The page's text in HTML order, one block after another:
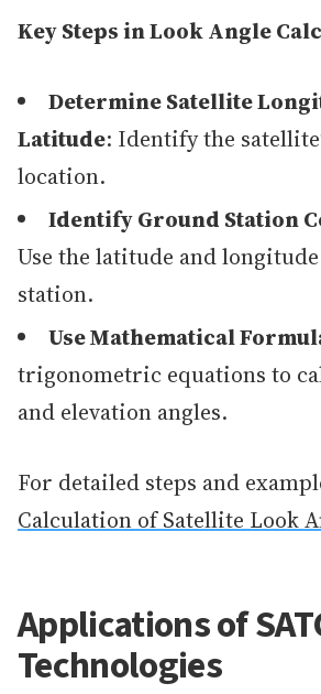
Key Steps in Look Angle
Determine Satellite
Latitude: Identify the
location.
Identify Ground Station
Use the latitude and
station.
Use Mathematical
trigonometric equations to
and elevation angles.
For detailed steps and
Calculation of Satellite Look
Applications of
Technologies